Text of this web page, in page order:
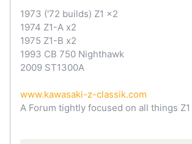
1973 ('72 builds) Z1 x2
1974 Z1-A x2
1975 Z1-B x2
1993 CB 750 Nighthawk
2009 ST1300A
www.kawasaki-z-classik.com
A Forum tightly focused on all things Z1